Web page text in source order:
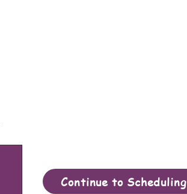
Continue to Scheduling